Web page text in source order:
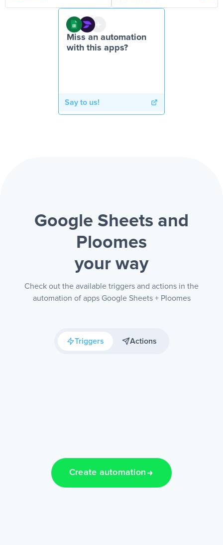
Miss an automation
with this apps?
Say to us!
Google Sheets and
Ploomes
your way
Check out the available triggers and actions in the
automation of apps Google Sheets + Ploomes
Triggers Actions
Create automation